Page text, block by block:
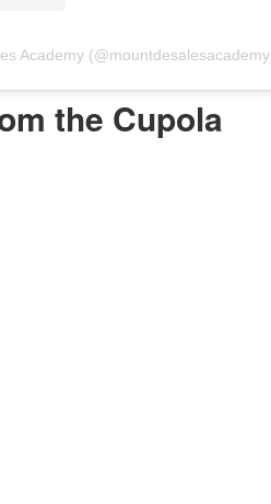
Academy(@mountdesalesacademy_
the Cupola